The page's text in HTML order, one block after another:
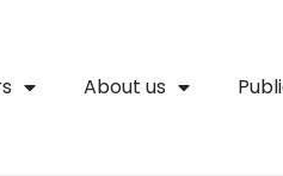
About us